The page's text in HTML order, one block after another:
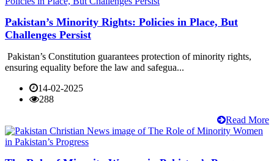
Pakistan’s Minority Rights: Policies in Place, But
Challenges Persist
Pakistan’s Constitution guarantees protection of minority rights,
ensuring equality before the law and safegua...
14-02-2025
288
Read More